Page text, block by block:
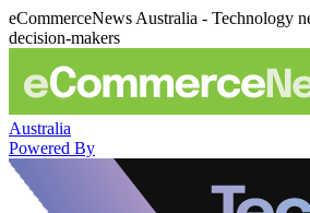
eCommerceNews Australia - Technology
decision-makers
Australia
Powered By